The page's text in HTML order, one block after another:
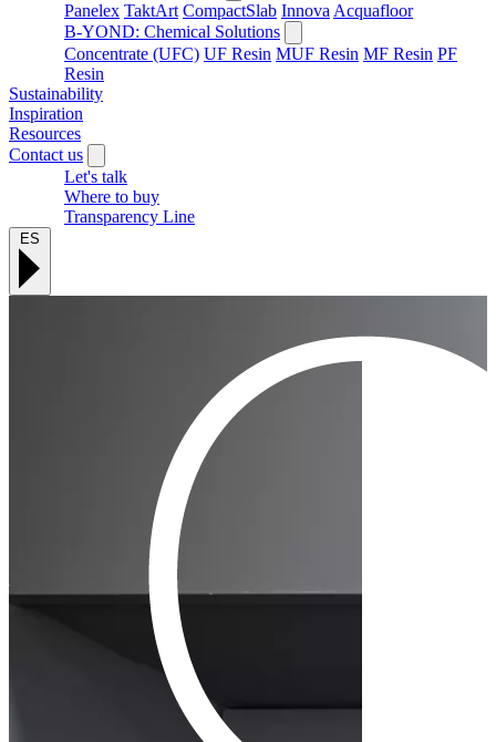
Panelex TaktArt CompactSlab Innova Acquafloor
B-YOND: Chemical Solutions
Concentrate (UFC) UF Resin MUF Resin MF Resin PF
Resin
Sustainability
Inspiration
Resources
Contact us
Let's talk
Where to buy
Transparency Line
ES